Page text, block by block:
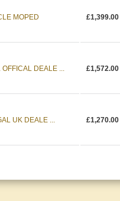
MOPED £1,399.00
DEALE ... £1,572.00
UK DEALE ... £1,270.00